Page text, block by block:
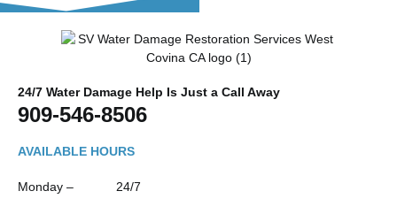
24/7 Water Damage Help Is Just a Call Away
909-546-8506
AVAILABLE HOURS
Monday – 24/7